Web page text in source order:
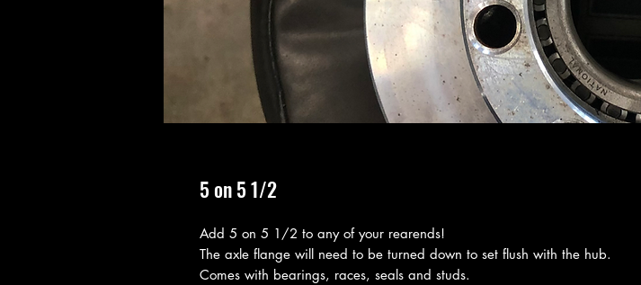
5 on 5 1/2
Add 5 on 5 1/2 to any of your rearends!
The axle flange will need to be turned down to set flush with the hub.
Comes with bearings, races, seals and studs.